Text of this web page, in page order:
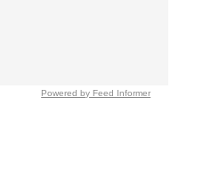
Powered by Feed Informer